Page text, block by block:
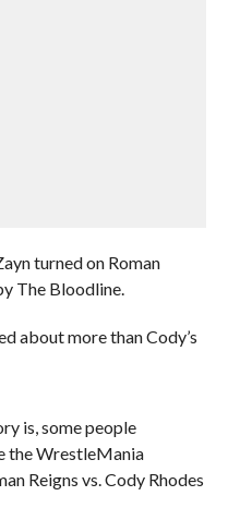
turned on Roman
The Bloodline.
about more than Cody’s
is, some people
the WrestleMania
Reigns vs. Cody Rhodes